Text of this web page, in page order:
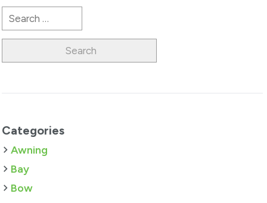
Search
for:
Categories
Awning
Bay
Bow